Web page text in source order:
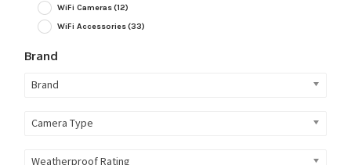
WiFi Cameras(12)
WiFi Accessories(33)
Brand
Brand
Camera Type
Weatherproof Rating